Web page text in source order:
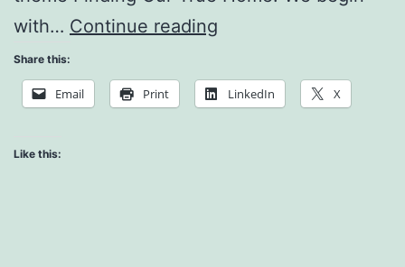
with… Continue reading
Concern
Share this:
Email Print LinkedIn X
Like this: